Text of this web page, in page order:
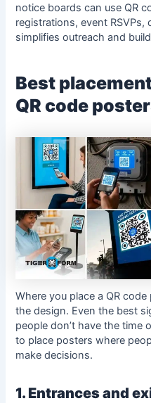
notice boards can use QR
registrations, event RSVPs,
simplifies outreach and
Best
QR code
Where you place a QR
the design. Even the best
people don’t have the time
to place posters where
make decisions.
1. Entrances and